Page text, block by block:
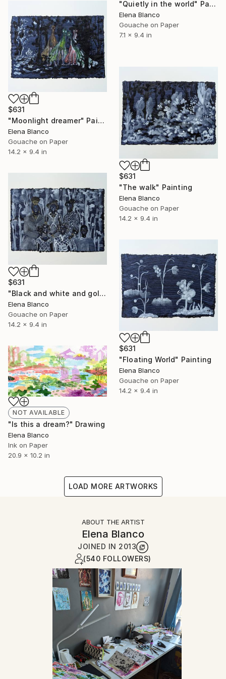
"Quietly in the world" Painting
Elena Blanco
Gouache on Paper
7.1 x 9.4 in
$631
"Moonlight dreamer" Painting
Elena Blanco
Gouache on Paper
14.2 x 9.4 in
$631
"The walk" Painting
Elena Blanco
Gouache on Paper
14.2 x 9.4 in
$631
"Black and white and golden" Painting
Elena Blanco
Gouache on Paper
14.2 x 9.4 in
$631
"Floating World" Painting
Elena Blanco
Gouache on Paper
14.2 x 9.4 in
NOT AVAILABLE
"Is this a dream?" Drawing
Elena Blanco
Ink on Paper
20.9 x 10.2 in
LOAD MORE ARTWORKS
ABOUT THE ARTIST
Elena Blanco
JOINED IN 2013
(540 FOLLOWERS)